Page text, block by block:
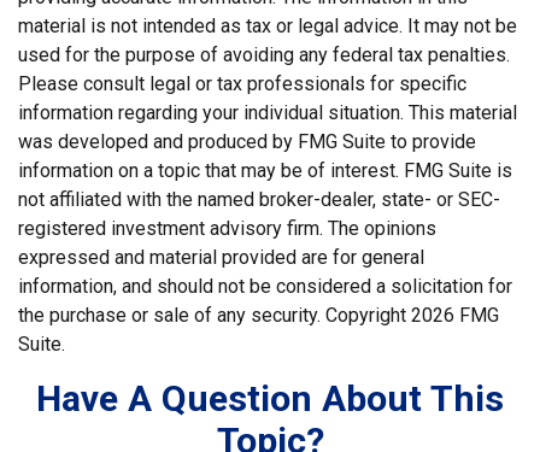
material is not intended as tax or legal advice. It may not be
used for the purpose of avoiding any federal tax penalties.
Please consult legal or tax professionals for specific
information regarding your individual situation. This material
was developed and produced by FMG Suite to provide
information on a topic that may be of interest. FMG Suite is
not affiliated with the named broker-dealer, state- or SEC-
registered investment advisory firm. The opinions
expressed and material provided are for general
information, and should not be considered a solicitation for
the purchase or sale of any security. Copyright 2026 FMG
Suite.
Have A Question About This
Topic?